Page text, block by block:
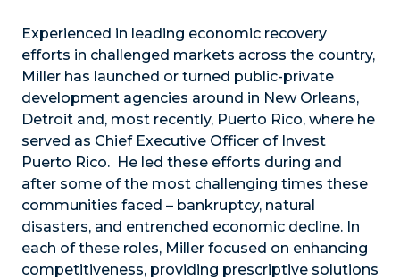
Experienced in leading economic recovery
efforts in challenged markets across the country,
Miller has launched or turned public-private
development agencies around in New Orleans,
Detroit and, most recently, Puerto Rico, where he
served as Chief Executive Officer of Invest
Puerto Rico. He led these efforts during and
after some of the most challenging times these
communities faced – bankruptcy, natural
disasters, and entrenched economic decline. In
each of these roles, Miller focused on enhancing
competitiveness, providing prescriptive solutions